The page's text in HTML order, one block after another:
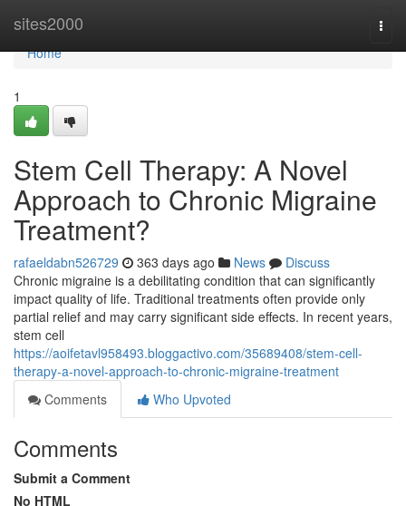
sites2000
Home
Home
1
Stem Cell Therapy: A Novel
Approach to Chronic Migraine
Treatment?
rafaeldabn526729 363 days ago News
Discuss
Chronic migraine is a debilitating condition that can significantly
impact quality of life. Traditional treatments often provide only
partial relief and may carry significant side effects. In recent years,
stem cell
https://aoifetavl958493.bloggactivo.com/35689408/stem-cell-
therapy-a-novel-approach-to-chronic-migraine-treatment
Comments
Who Upvoted
Comments
Submit a Comment
No HTML